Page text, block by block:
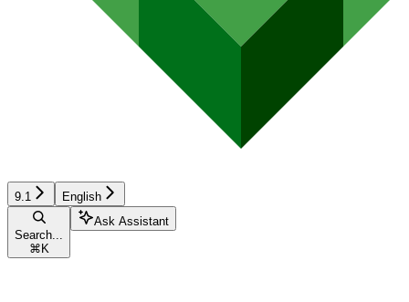
9.1 English
Search...
⌘ K
Ask Assistant